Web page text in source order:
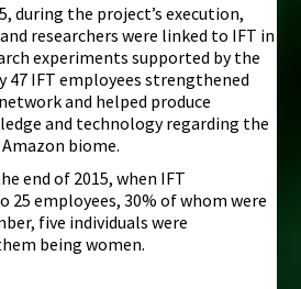
during the project’s execution,
researchers were linked to IFT in
experiments supported by the
IFT employees strengthened
and helped produce
and technology regarding the
biome.
end of 2015, when IFT
25 employees, 30% of whom were
five individuals were
being women.